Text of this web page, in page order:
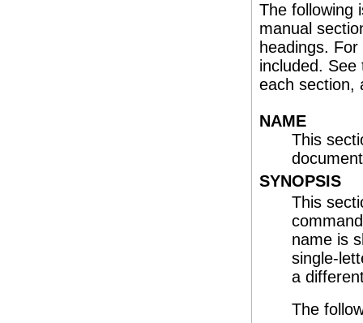
The following
manual
headings.
included.
each section,
NAME
This
SYNOPSIS
This
name is
single-
a
The